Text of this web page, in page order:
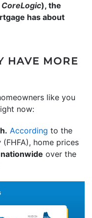
CoreLogic), the
has about
HAVE MORE
like you
now:
According to the
(FHFA), home prices
over the